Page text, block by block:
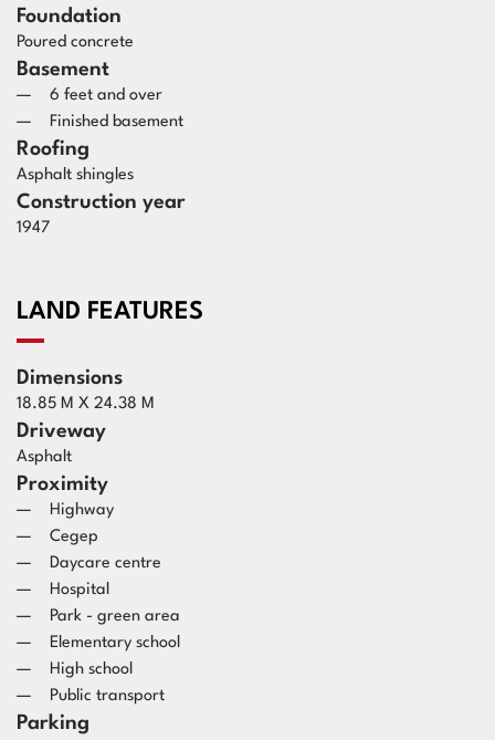
Foundation
Poured concrete
Basement
6 feet and over
Finished basement
Roofing
Asphalt shingles
Construction year
1947
LAND FEATURES
Dimensions
18.85 M X 24.38 M
Driveway
Asphalt
Proximity
Highway
Cegep
Daycare centre
Hospital
Park - green area
Elementary school
High school
Public transport
Parking